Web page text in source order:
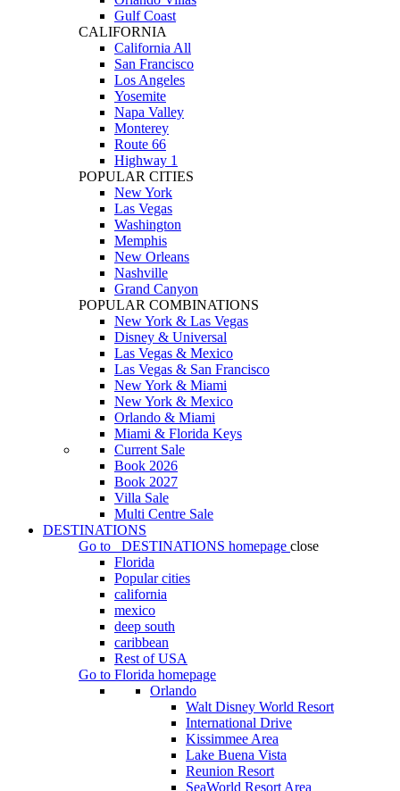
Gulf Coast
CALIFORNIA
California All
San Francisco
Los Angeles
Yosemite
Napa Valley
Monterey
Route 66
Highway 1
POPULAR CITIES
New York
Las Vegas
Washington
Memphis
New Orleans
Nashville
Grand Canyon
POPULAR COMBINATIONS
New York & Las Vegas
Disney & Universal
Las Vegas & Mexico
Las Vegas & San Francisco
New York & Miami
New York & Mexico
Orlando & Miami
Miami & Florida Keys
Current Sale
Book 2026
Book 2027
Villa Sale
Multi Centre Sale
DESTINATIONS
Go to
DESTINATIONS homepage close
Florida
Popular cities
california
mexico
deep south
caribbean
Rest of USA
Go to Florida homepage
Orlando
Walt Disney World Resort
International Drive
Kissimmee Area
Lake Buena Vista
Reunion Resort
SeaWorld Resort Area